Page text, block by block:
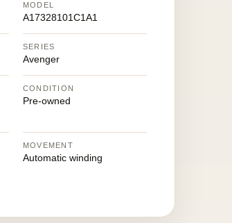
MODEL
A17328101C1A1
SERIES
Avenger
CONDITION
Pre-owned
MOVEMENT
Automatic winding